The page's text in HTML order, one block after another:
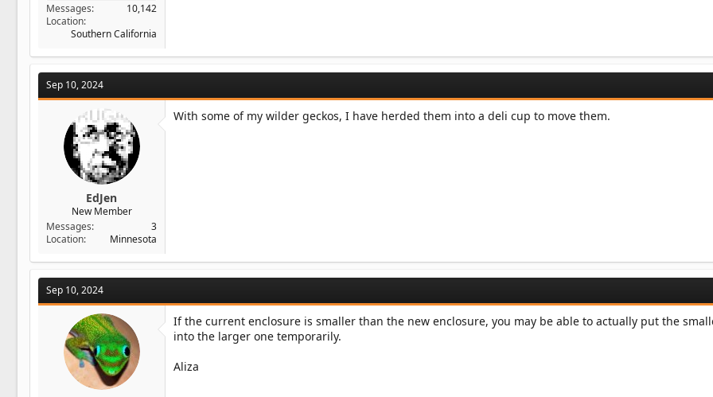
Messages
10,142
Location
Southern California
Sep 10, 2024
EdJen
New Member
Messages
3
Location
Minnesota
With some of my wilder geckos, I have herded them into a deli cup to move them.
Sep 10, 2024
If the current enclosure is smaller than the new enclosure, you may be able to actually put the
into the larger one temporarily.
Aliza